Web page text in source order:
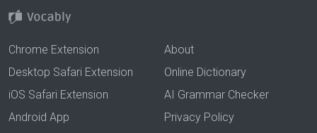
Chrome Extension
Desktop Safari Extension
iOS Safari Extension
Android App
About
Online Dictionary
AI Grammar Checker
Privacy Policy